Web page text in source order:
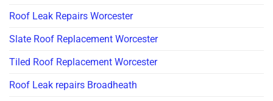
Roof Leak Repairs Worcester
Slate Roof Replacement Worcester
Tiled Roof Replacement Worcester
Roof Leak repairs Broadheath